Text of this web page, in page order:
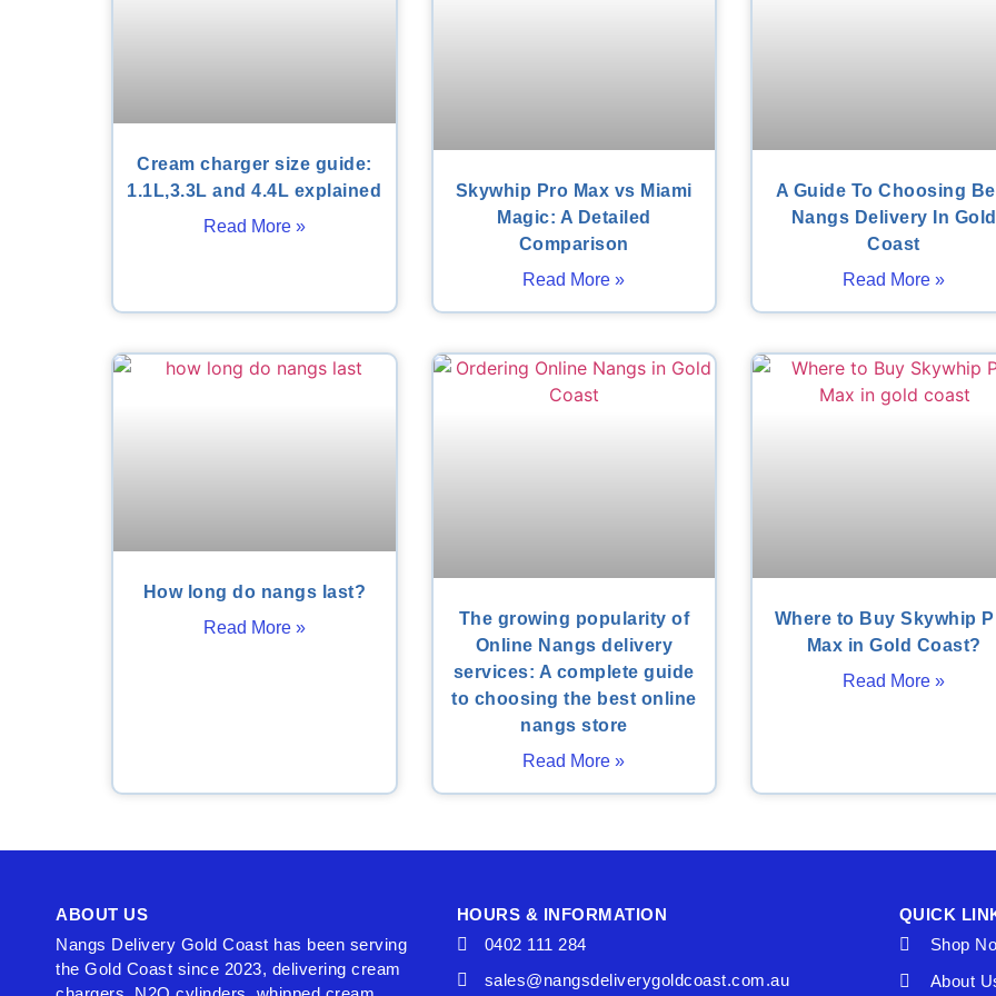
Cream charger size guide:
1.1L,3.3L and 4.4L explained
Read More »
Skywhip Pro Max vs Miami
Magic: A Detailed
Comparison
Read More »
A Guide To Choosing
Nangs Delivery In Gold
Coast
Read More »
How long do nangs last?
Read More »
The growing popularity of
Online Nangs delivery
services: A complete guide
to choosing the best online
nangs store
Read More »
Where to Buy Skywhip
Max in Gold Coast?
Read More »
ABOUT US
Nangs Delivery Gold Coast has been serving
the Gold Coast since 2023, delivering cream
HOURS & INFORMATION
0402 111 284
sales@nangsdeliverygoldcoast.com.au
QUICK
Shop
About